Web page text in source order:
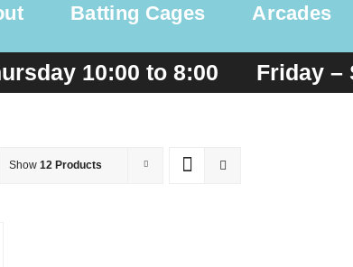
Batting Cages Arcades
10:00 to 8:00 Friday
Show12 Products